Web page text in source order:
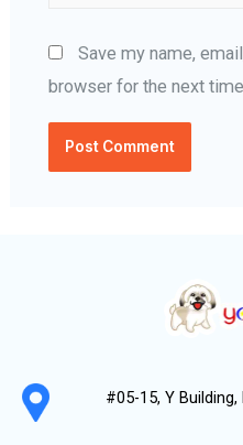
Save my name,
browser for the next
#05-15, Y